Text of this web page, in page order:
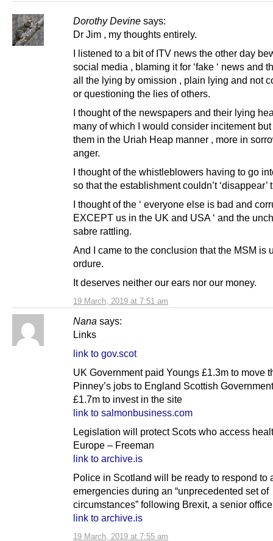
Dorothy Devine says:
19 March, 2019 at 7:51 am
Dr Jim , my thoughts entirely.
I listened to a bit of ITV news the other day
social media , blaming it for ‘fake ‘ news and
all the lying by omission , plain lying and not
or questioning the lies of others.
I thought of the newspapers and their lying
many of which I would consider incitement
them in the Uriah Heap manner , more in
anger.
I thought of the whistleblowers having to go
so that the establishment couldn’t ‘disappear’
I thought of the ‘ everyone else is bad and
EXCEPT us in the UK and USA ‘ and the
sabre rattling.
And I came to the conclusion that the MSM is
ordure.
It deserves neither our ears nor our money.
Nana says:
19 March, 2019 at 7:55 am
Links
link to gov.scot
UK Government paid Youngs £1.3m to move
Pinney’s jobs to England Scottish
£1.7m to invest in the site
link to salmonbusiness.com
Legislation will protect Scots who access
Europe – Freeman
link to archive.is
Police in Scotland will be ready to respond to
emergencies during an “unprecedented set of
circumstances” following Brexit, a senior
link to archive.is